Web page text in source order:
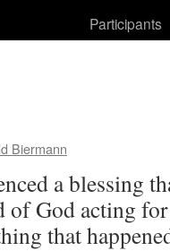
Participants
Biermann
a blessing
of God acting
that